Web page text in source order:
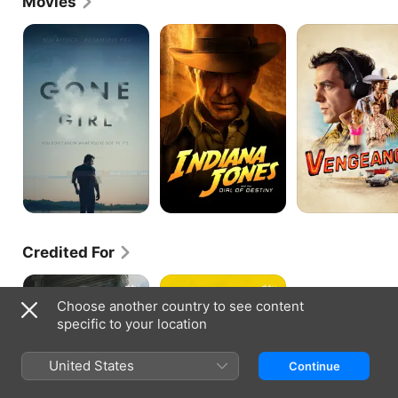
Gone
Girl
Indiana
Jones
and
the
Dial
of
Destiny
Vengeance
Credited For
The
Show
The
Conn
Choose another country to see content
specific to your location
United States Continue